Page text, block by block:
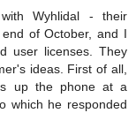
Wyhlidal - their
of October, and I
user licenses. They
ideas. First of all,
up the phone at a
which he responded